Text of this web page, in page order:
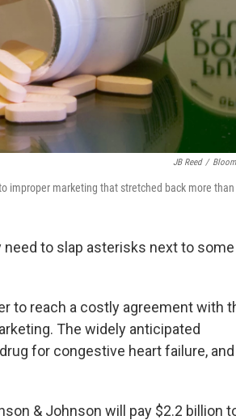
JB Reed /
improper marketing that stretched back more than
to slap asterisks next to
to reach a costly agreement with
The widely anticipated
for congestive heart failure, and
& Johnson will pay $2.2 billion